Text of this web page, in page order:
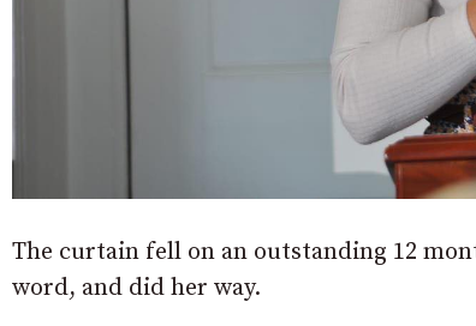
The curtain fell on an outstanding 12
word, and did her way.